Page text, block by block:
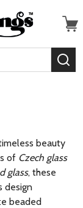
beauty
of Czech glass
glass, these
design
beaded